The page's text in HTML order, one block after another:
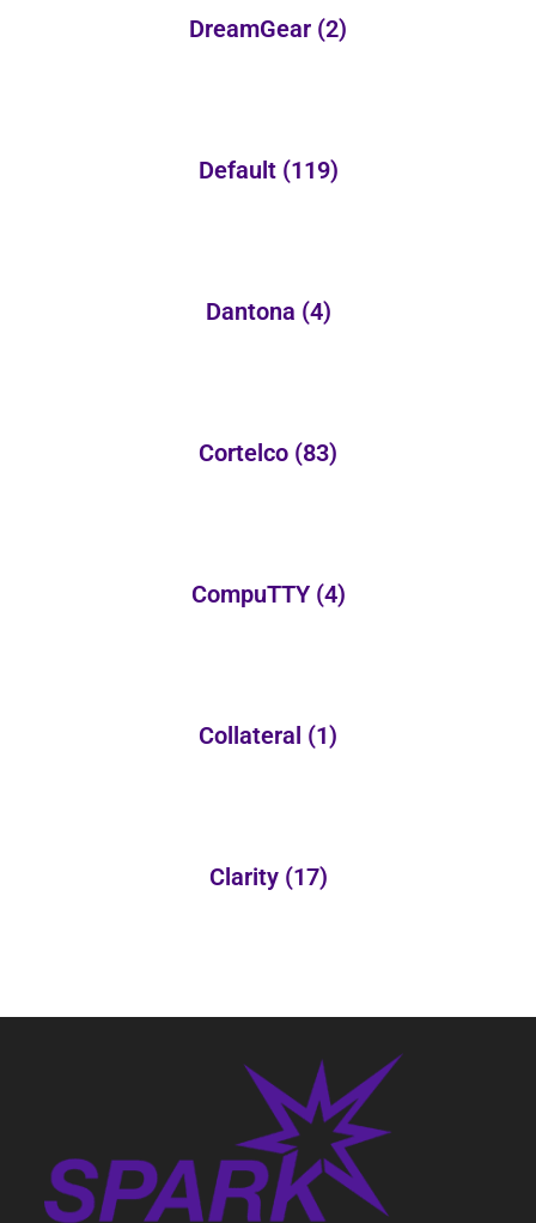
DreamGear (2)
Default (119)
Dantona (4)
Cortelco (83)
CompuTTY (4)
Collateral (1)
Clarity (17)